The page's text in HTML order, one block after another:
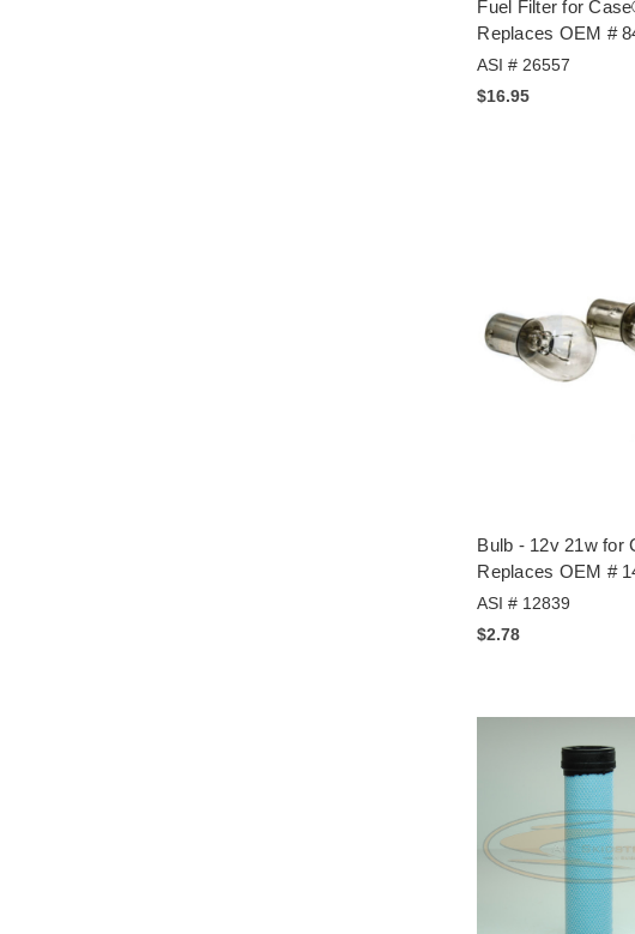
Fuel Filter for
Replaces OEM #
ASI # 26557
$16.95
Bulb - 12v 21w for
Replaces OEM #
ASI # 12839
$2.78